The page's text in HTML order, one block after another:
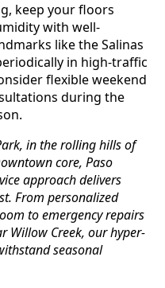
keep your floors
with well-
like the Salinas
in high-traffic
flexible weekend
during the
in the rolling hills of
core, Paso
approach delivers
From personalized
to emergency repairs
Willow Creek, our hyper-
seasonal